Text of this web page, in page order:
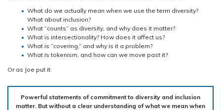
What do we actually mean when we use the term diversity?
What about inclusion?
What “counts” as diversity, and why does it matter?
What is intersectionality? How does it affect us?
What is “covering,” and why is it a problem?
What is tokenism, and how can we move past it?
Or as Joe put it:
Powerful statements of commitment to diversity and inclusion
matter. But without a clear understanding of what we mean when